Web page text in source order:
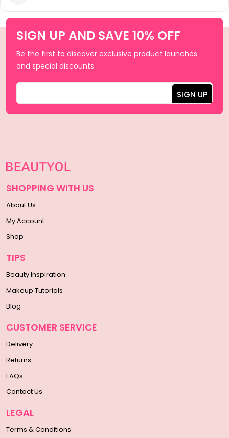
SIGN UP AND SAVE 10% OFF
Be the first to discover exclusive product launches
and special discounts.
SHOPPING WITH US
About Us
My Account
Shop
TIPS
Beauty Inspiration
Makeup Tutorials
Blog
CUSTOMER SERVICE
Delivery
Returns
FAQs
Contact Us
LEGAL
Terms & Conditions